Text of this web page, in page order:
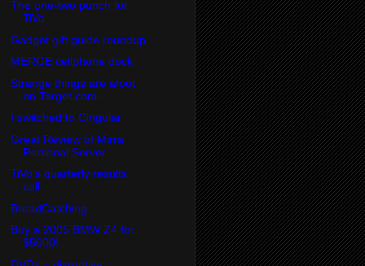
The one-two punch for
TiVo
Gadget gift guide roundup
MERGE cellphone dock
Strange things are afoot
on Target.com -
I switched to Cingular
Great Review of Mirra
Personal Server
TiVo's quarterly results
call
BroadCatching
Buy a 2005 BMW Z4 for
$5000!